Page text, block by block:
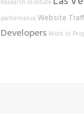
Research Institute
performanceWebsite
DevelopersWork In